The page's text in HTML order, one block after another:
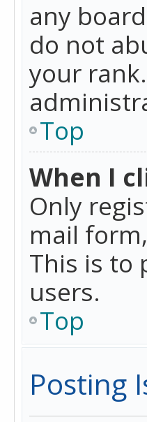
any
do not
your
Top
When I
Only
mail
This is to
users.
Top
Posting